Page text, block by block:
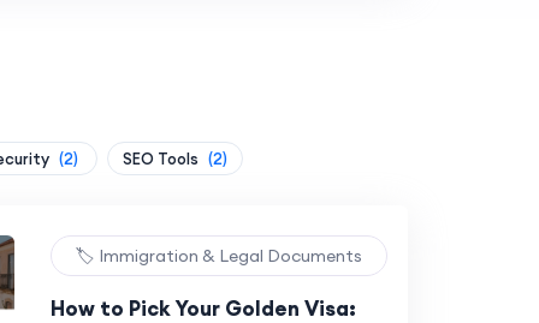
(2) SEO Tools (2)
🏷️ Immigration & Legal Documents
How to Pick Your Golden Visa: